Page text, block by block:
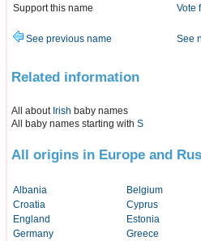
Support this name
Vote
See previous name See
Related information
All about Irish baby names
All baby names starting with S
All origins in Europe and
Albania
Belgium
Croatia
Cyprus
England
Estonia
Germany
Greece